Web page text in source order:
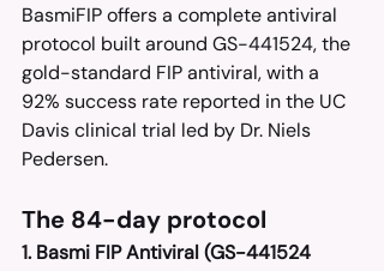
BasmiFIP offers a complete antiviral
protocol built around GS-441524, the
gold-standard FIP antiviral, with a
92% success rate reported in the UC
Davis clinical trial led by Dr. Niels
Pedersen.
The 84-day protocol
1. Basmi FIP Antiviral (GS-441524